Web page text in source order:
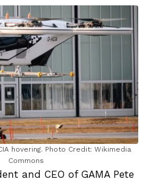
hovering. Photo Credit: Wikimedia
Commons
and CEO of GAMA Pete